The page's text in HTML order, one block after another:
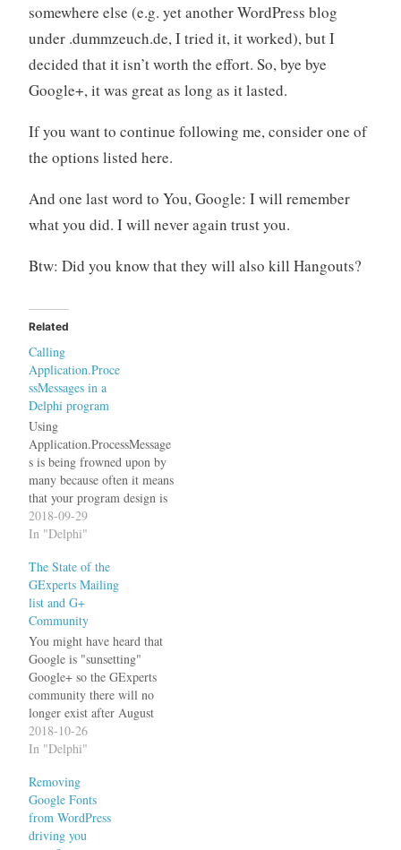
somewhere else (e.g. yet another WordPress blog
under .dummzeuch.de, I tried it, it worked), but I
decided that it isn’t worth the effort. So, bye bye
Google+, it was great as long as it lasted.
If you want to continue following me, consider one of
the options listed here.
And one last word to You, Google: I will remember
what you did. I will never again trust you.
Btw: Did you know that they will also kill Hangouts?
Related
Calling
Application.Proce
ssMessages in a
Delphi program
Using
Application.ProcessMessage
s is being frowned upon by
many because often it means
that your program design is
flawed. These people
usually suggest you should
which then opens another
can of worms. First of all,
let me make clear, that I am
talking about Windows
programs written in…
2018-09-29
In "Delphi"
The State of the
GExperts Mailing
list and G+
Community
You might have heard that
Google is "sunsetting"
Google+ so the GExperts
community there will no
longer exist after August
2019. There is still the
GExperts Mailing List on
either Google Mail or
Yahoo changed something
so I am no longer able to
post to it (I…
2018-10-26
In "Delphi"
Removing
Google Fonts
from WordPress
driving you